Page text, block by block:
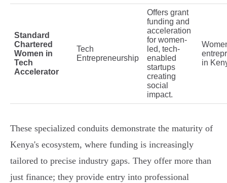
Standard
Chartered
Women in
Tech
Accelerator
Tech
Entrepreneurship
Offers grant
funding and
acceleration
for women-
led, tech-
enabled
startups
creating
social
impact.
in
These specialized conduits demonstrate the maturity of
Kenya's ecosystem, where funding is increasingly
tailored to precise industry gaps. They offer more than
just finance; they provide entry into professional